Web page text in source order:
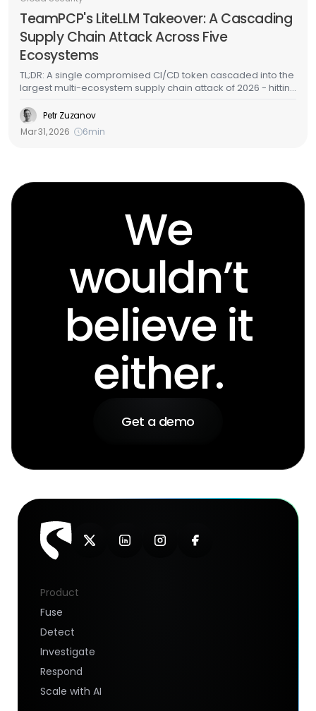
TeamPCP's LiteLLM Takeover: A Cascading
Supply Chain Attack Across Five
Ecosystems
TL;DR: A single compromised CI/CD token cascaded into the
largest multi-ecosystem supply chain attack of 2026 - hitting
under a week. LiteLLM - one of the most widely deployed
AI/ML packages in cloud environments - was among the
targets. Here's the full attack chain, what the malware does,
Petr Zuzanov
Mar 31, 2026
6min
We
wouldn’t
believe it
either.
Get a demo
Product
Fuse
Detect
Investigate
Respond
Scale with AI